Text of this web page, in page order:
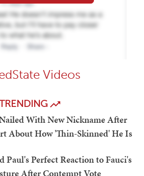
Videos
With New Nickname After
About How 'Thin-Skinned' He Is
Paul's Perfect Reaction to Fauci's
After Contempt Vote